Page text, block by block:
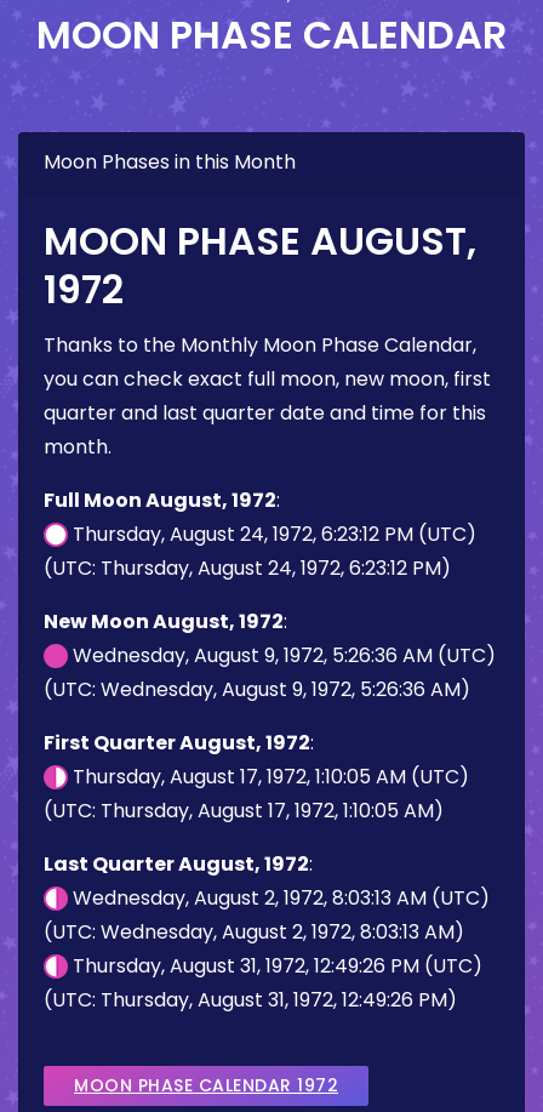
MOON PHASE CALENDAR
Moon Phases in this Month
MOON PHASE AUGUST,
1972
Thanks to the Monthly Moon Phase Calendar,
you can check exact full moon, new moon, first
quarter and last quarter date and time for this
month.
Full Moon August, 1972:
Thursday, August 24, 1972, 6:23:12 PM (UTC)
(UTC: Thursday, August 24, 1972, 6:23:12 PM)
New Moon August, 1972:
Wednesday, August 9, 1972, 5:26:36 AM (UTC)
(UTC: Wednesday, August 9, 1972, 5:26:36 AM)
First Quarter August, 1972:
Thursday, August 17, 1972, 1:10:05 AM (UTC)
(UTC: Thursday, August 17, 1972, 1:10:05 AM)
Last Quarter August, 1972:
Wednesday, August 2, 1972, 8:03:13 AM (UTC)
(UTC: Wednesday, August 2, 1972, 8:03:13 AM)
Thursday, August 31, 1972, 12:49:26 PM (UTC)
(UTC: Thursday, August 31, 1972, 12:49:26 PM)
MOON PHASE CALENDAR 1972